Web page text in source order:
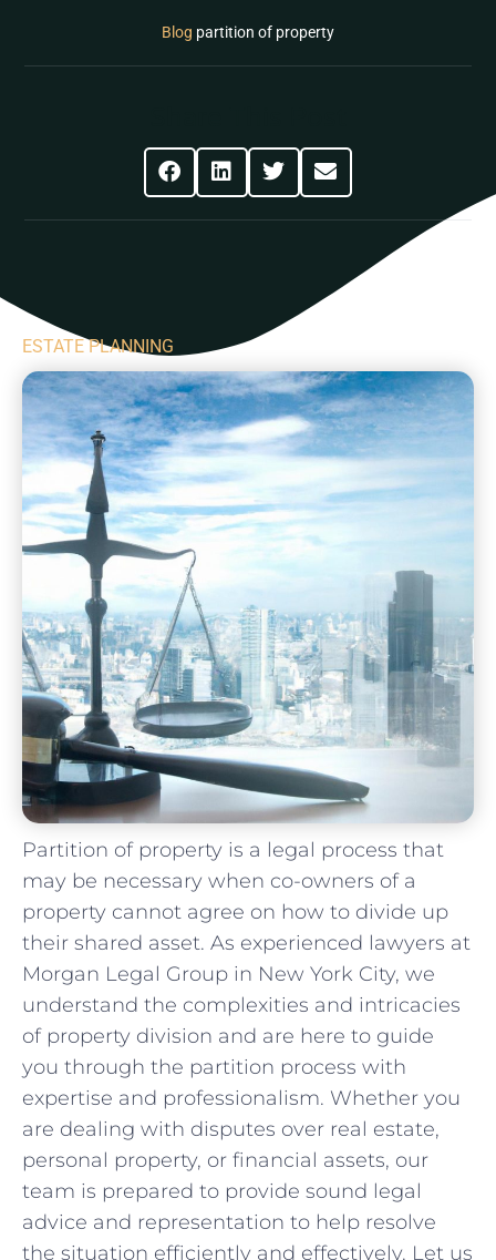
Blog partition of property
ESTATE PLANNING
Partition of property is a ​legal ​process ⁤that⁣
may be necessary when co-owners of a
property⁤ cannot agree⁤ on how to divide up
their shared asset. As experienced lawyers ‌at
Morgan Legal Group⁣ in New York City, ⁤we
⁤understand‍ the ​complexities and intricacies
of ​property division ⁤and ⁤are ⁤here to guide
you ⁤through the partition process with
‍expertise ⁢and⁣ professionalism. Whether⁢ you
are dealing with⁣ disputes over real estate,
personal property, or financial assets, our
team is prepared‍ to provide sound⁤ legal
advice and representation⁢ to help resolve ​
the⁣ situation efficiently and effectively. Let⁤ us